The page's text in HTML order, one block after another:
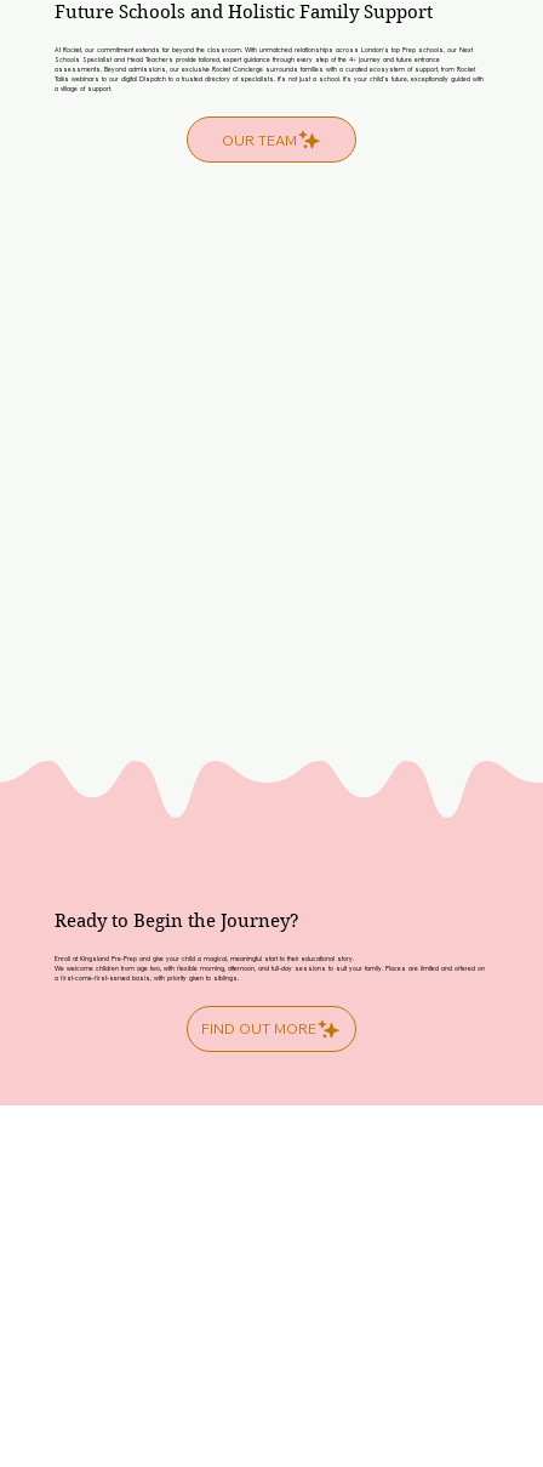
Future Schools and Holistic Family Support
At Rocket, our commitment extends far beyond the classroom. With unmatched relationships across London’s top Prep schools, our Next
Schools Specialist and Head Teachers provide tailored, expert guidance through every step of the 4+ journey and future entrance
assessments. Beyond admissions, our exclusive Rocket Concierge surrounds families with a curated ecosystem of support, from Rocket
Talks webinars to our digital Dispatch to a trusted directory of specialists. It’s not just a school. It’s your child’s future, exceptionally guided with
a village of support.
OUR TEAM
Ready to Begin the Journey?
Enroll at Kingsland Pre-Prep and give your child a magical, meaningful start to their educational story.
We welcome children from age two, with flexible morning, afternoon, and full-day sessions to suit your family. Places are limited and offered on
a first-come-first-served basis, with priority given to siblings.
FIND OUT MORE